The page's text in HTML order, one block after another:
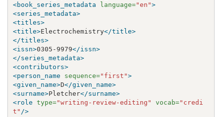
<book_series_metadata
language="en">
<series_metadata>
<titles>
<title>Electrochemistry</title>
</titles>
<issn>0305-9979</issn>
</series_metadata>
<contributors>
<person_name
sequence="first">
<given_name>D</given_name>
<surname>Pletcher</surname>
<role type="writing-review-editing" vocab="credi
t" />